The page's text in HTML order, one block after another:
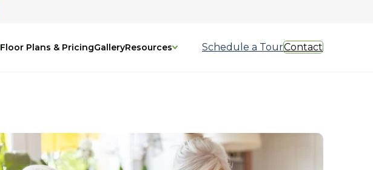
Floor Plans & PricingGalleryResources Schedule a TourContact